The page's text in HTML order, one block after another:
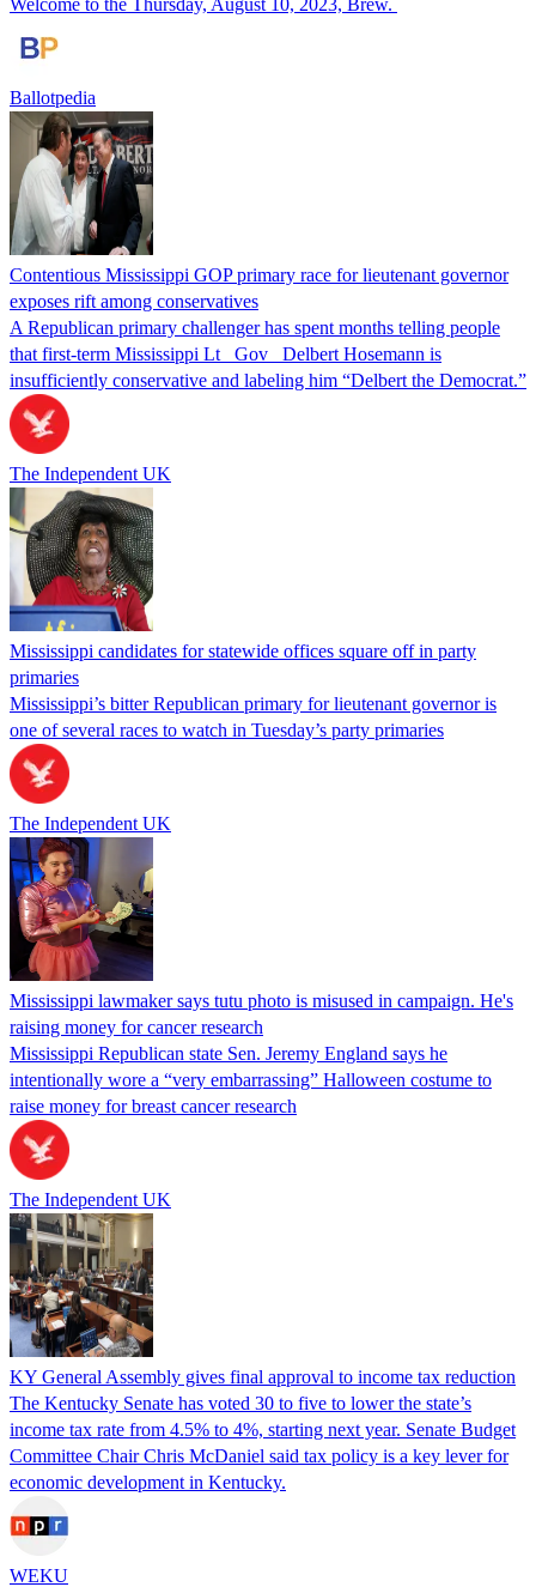
Ballotpedia
Contentious Mississippi GOP primary race for lieutenant governor
exposes rift among conservatives
A Republican primary challenger has spent months telling people
that first-term Mississippi Lt_ Gov_ Delbert Hosemann is
insufficiently conservative and labeling him “Delbert the Democrat.”
The Independent UK
Mississippi candidates for statewide offices square off in party
primaries
Mississippi’s bitter Republican primary for lieutenant governor is
one of several races to watch in Tuesday’s party primaries
The Independent UK
Mississippi lawmaker says tutu photo is misused in campaign. He's
raising money for cancer research
Mississippi Republican state Sen. Jeremy England says he
intentionally wore a “very embarrassing” Halloween costume to
raise money for breast cancer research
The Independent UK
KY General Assembly gives final approval to income tax reduction
The Kentucky Senate has voted 30 to five to lower the state’s
income tax rate from 4.5% to 4%, starting next year. Senate Budget
Committee Chair Chris McDaniel said tax policy is a key lever for
economic development in Kentucky.
WEKU